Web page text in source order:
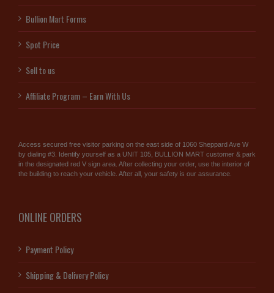
Bullion Mart Forms
Spot Price
Sell to us
Affiliate Program – Earn With Us
Access secured free visitor parking on the east side of 1060 Sheppard Ave W
by dialing #3. Identify yourself as a UNIT 105, BULLION MART customer & park
in the designated red V sign area. After collecting your order, use the interior of
the building to reach your vehicle. After all, your safety is our assurance.
ONLINE ORDERS
Payment Policy
Shipping & Delivery Policy